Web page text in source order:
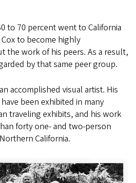
to 70 percent went to California
to become highly
the work of his peers. As a result,
by that same peer group.
accomplished visual artist. His
been exhibited in many
traveling exhibits, and his work
forty one- and two-person
California.